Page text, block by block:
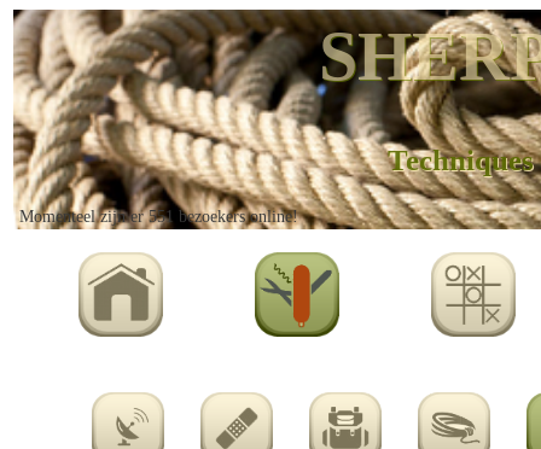
Momenteel zijn er 551 bezoekers online!